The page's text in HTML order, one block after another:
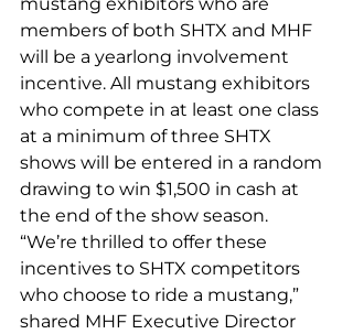
members of both SHTX and MHF
will be a yearlong involvement
incentive. All mustang exhibitors
who compete in at least one class
at a minimum of three SHTX
shows will be entered in a random
drawing to win $1,500 in cash at
the end of the show season.
“We’re thrilled to offer these
incentives to SHTX competitors
who choose to ride a mustang,”
shared MHF Executive Director